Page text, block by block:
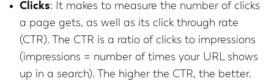
Clicks: It makes to measure the number of clicks
a page gets, as well as its click through rate
(CTR). The CTR is a ratio of clicks to impressions
(impressions = number of times your URL shows
up in a search). The higher the CTR, the better.